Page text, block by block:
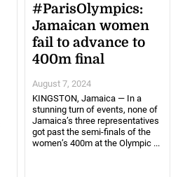
#ParisOlympics:
Jamaican women
fail to advance to
400m final
August 7, 2024
KINGSTON, Jamaica — In a
stunning turn of events, none of
Jamaica’s three representatives
got past the semi-finals of the
women’s 400m at the Olympic ...